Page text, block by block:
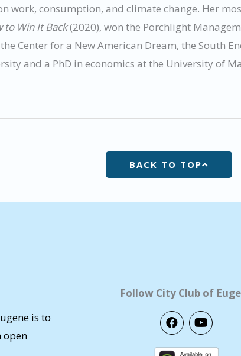
work, consumption, and climate change. Her
to Win It Back(2020), won the Porchlight
Center for a New American Dream, the South
and a PhD in economics at the University of
BACK TO TOP
is to
open
Follow City Club of
F
a
c
e
Y
o
u
t